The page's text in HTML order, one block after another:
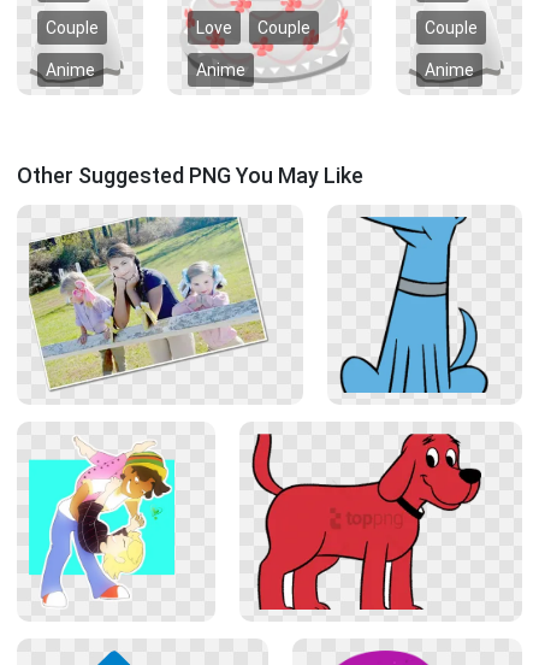
Couple
Anime
Love Couple
Anime
Couple
Anime
Other Suggested PNG You May Like